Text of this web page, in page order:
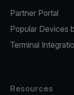
Partner Portal
Popular Devices
Terminal
Resources